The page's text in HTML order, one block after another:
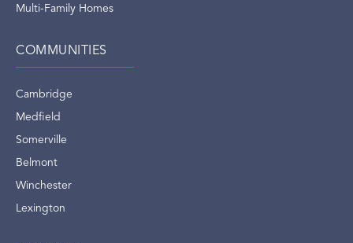
Multi-Family Homes
COMMUNITIES
Cambridge
Medfield
Somerville
Belmont
Winchester
Lexington